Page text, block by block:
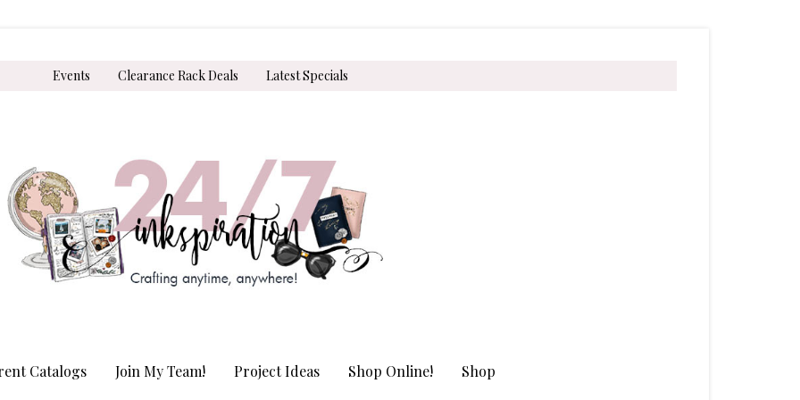
Events Clearance Rack Deals Latest Specials
Catalogs Join My Team! Project Ideas Shop Online! Shop